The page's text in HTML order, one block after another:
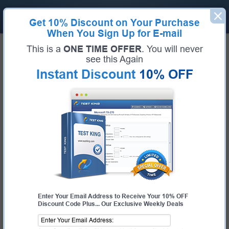
Get 10% Discount on Your Purchase
When You Sign Up for E-mail
This is a ONE TIME OFFER. You will never
see this Again
Instant Discount 10% OFF
Enter Your Email Address to Receive Your 10% OFF
Discount Code Plus... Our Exclusive Weekly Deals
Guaranteed Success For Cisco
Exams
Pass Cisco Exams Fast With Our 99.6% FIRST TIME
Cisco Exams
CISCO EXAMS
- Supporting Cisco Data Center System Devices (DCTECH)
- Cisco Certified Support Technician (CCST) IT Support
- Cisco Certified Support Technician (CCST) Networking
100-160- Cisco Certified Support Technician (CCST) Cybersecurity
100-490- Cisco Certified Technician Routing & Switching (RSTECH)
100-890- Supporting Cisco Collaboration Devices